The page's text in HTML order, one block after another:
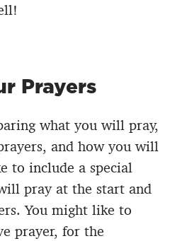
Prayers
what you will pray,
and how you will
to include a special
pray at the start and
You might like to
prayer, for the